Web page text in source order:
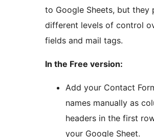
to Google Sheets, but they
different levels of control
fields and mail tags.
In the Free version:
Add your Contact
names manually as
headers in the first
your Google Sheet.